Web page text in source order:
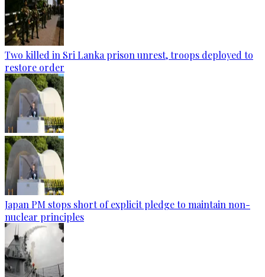
Two killed in Sri Lanka prison unrest, troops deployed to
restore order
Japan PM stops short of explicit pledge to maintain non-
nuclear principles